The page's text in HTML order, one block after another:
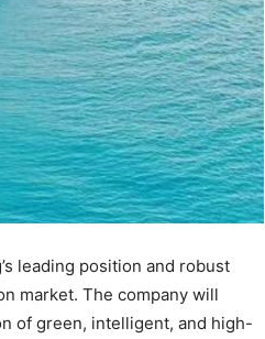
leading position and robust
market. The company will
of green, intelligent, and high-